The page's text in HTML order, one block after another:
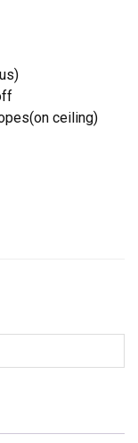
ceiling)